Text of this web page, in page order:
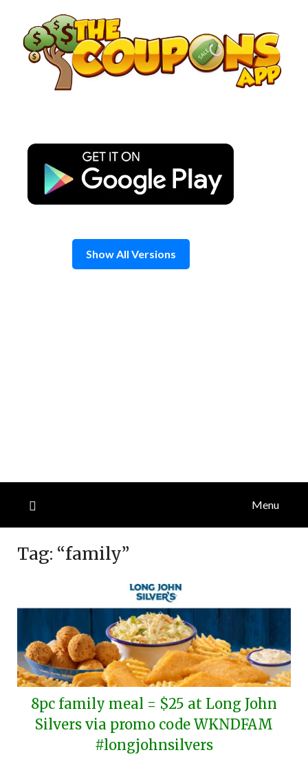
content
Show All Versions
Menu
Tag: “family”
8pc family meal = $25 at Long John
Silvers via promo code WKNDFAM
#longjohnsilvers